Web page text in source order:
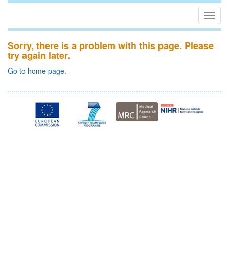
Sorry, there is a problem with this page. Please
try again later.
Go to home page.